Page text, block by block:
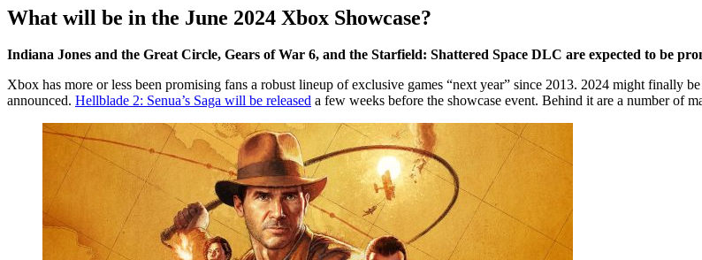
What will be in the June 2024 Xbox Showcase?
Indiana Jones and the Great Circle, Gears of War 6, and the Starfield: Shattered Space DLC are expected to be
Xbox has more or less been promising fans a robust lineup of exclusive games “next year” since 2013. 2024 might finally
announced. Hellblade 2: Senua’s Saga will be released a few weeks before the showcase event. Behind it are a number of